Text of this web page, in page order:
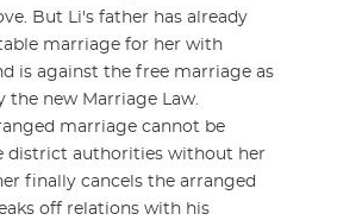
But Li's father has already
marriage for her with
is against the free marriage as
the new Marriage Law.
marriage cannot be
district authorities without her
finally cancels the arranged
off relations with his